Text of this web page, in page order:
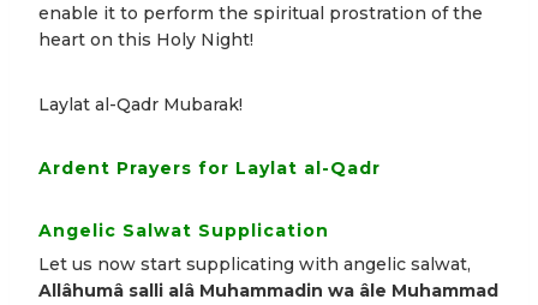
enable it to perform the spiritual prostration of the
heart on this Holy Night!
Laylat al-Qadr Mubarak!
Ardent Prayers for Laylat al-Qadr
Angelic Salwat Supplication
Let us now start supplicating with angelic salwat,
Allâhumâ salli alâ Muhammadin wa âle Muhammad